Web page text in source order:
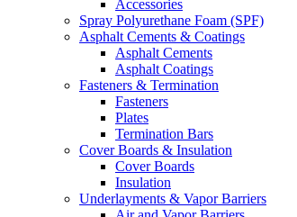
Accessories
Spray Polyurethane Foam (SPF)
Asphalt Cements & Coatings
Asphalt Cements
Asphalt Coatings
Fasteners & Termination
Fasteners
Plates
Termination Bars
Cover Boards & Insulation
Cover Boards
Insulation
Underlayments & Vapor Barriers